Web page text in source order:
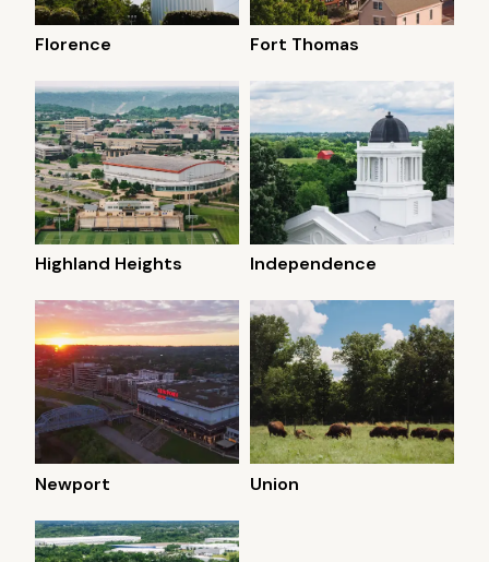
Florence Fort Thomas
Highland Heights Independence
Newport Union